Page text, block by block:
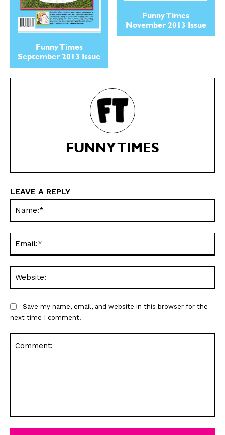
Animals
Politics
Love
Modern Life
Easy Laughs
Animals
Politics
Love
Modern Life
Easy Laughs
Funny Times
September 2013 Issue
Funny Times
November 2013 Issue
FUNNY TIMES
LEAVE A REPLY
Save my name, email, and website in this browser for the
next time I comment.